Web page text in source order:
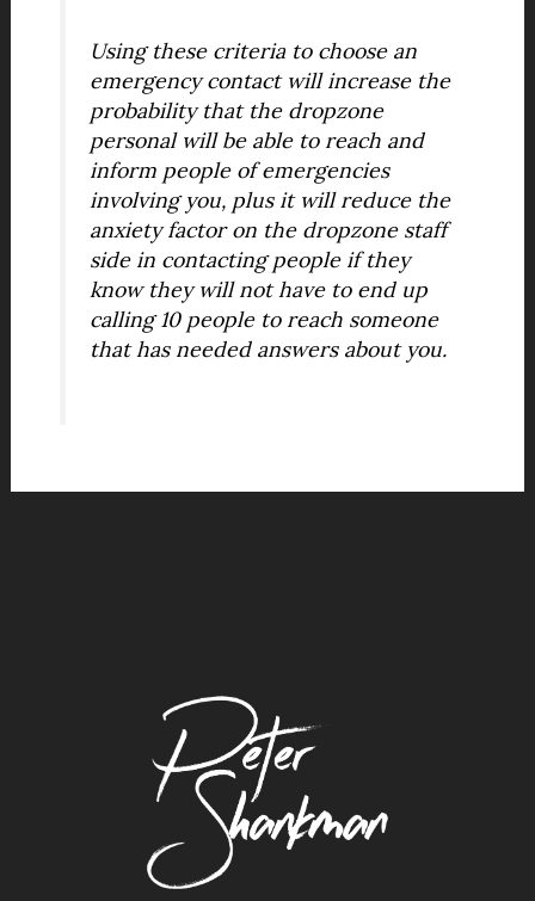
Using these criteria to choose an
emergency contact will increase the
probability that the dropzone
personal will be able to reach and
inform people of emergencies
involving you, plus it will reduce the
anxiety factor on the dropzone staff
side in contacting people if they
know they will not have to end up
calling 10 people to reach someone
that has needed answers about you.